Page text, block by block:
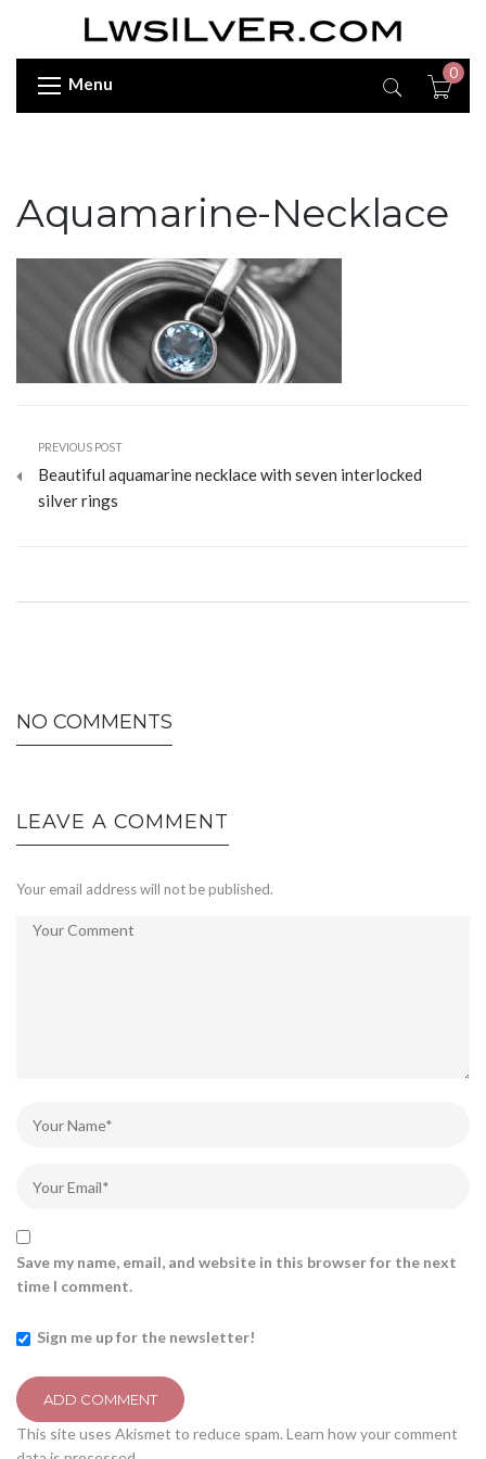
Menu
0
Aquamarine-Necklace
PREVIOUS POST
Beautiful aquamarine necklace with seven interlocked
silver rings
NO COMMENTS
LEAVE A COMMENT
Your email address will not be published.
Save my name, email, and website in this browser for the next
time I comment.
Sign me up for the newsletter!
This site uses Akismet to reduce spam. Learn how your comment